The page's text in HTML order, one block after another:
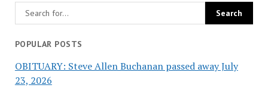
POPULAR POSTS
OBITUARY: Steve Allen Buchanan passed away July
23, 2026